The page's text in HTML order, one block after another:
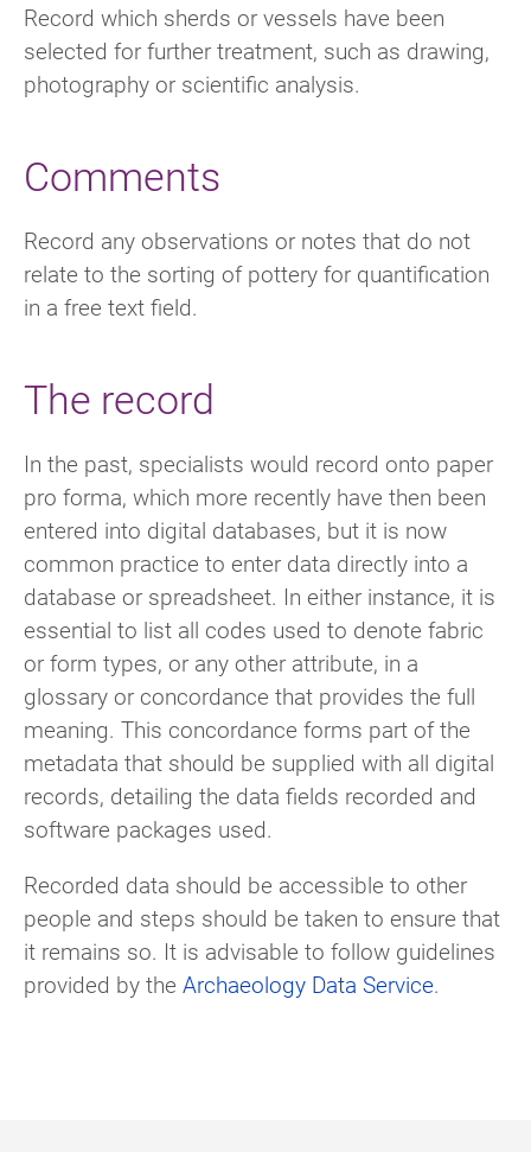
Record which sherds or vessels have been
selected for further treatment, such as drawing,
photography or scientific analysis.
Comments
Record any observations or notes that do not
relate to the sorting of pottery for quantification
in a free text field.
The record
In the past, specialists would record onto paper
pro forma, which more recently have then been
entered into digital databases, but it is now
common practice to enter data directly into a
database or spreadsheet. In either instance, it is
essential to list all codes used to denote fabric
or form types, or any other attribute, in a
glossary or concordance that provides the full
meaning. This concordance forms part of the
metadata that should be supplied with all digital
records, detailing the data fields recorded and
software packages used.
Recorded data should be accessible to other
people and steps should be taken to ensure that
it remains so. It is advisable to follow guidelines
provided by the Archaeology Data Service.